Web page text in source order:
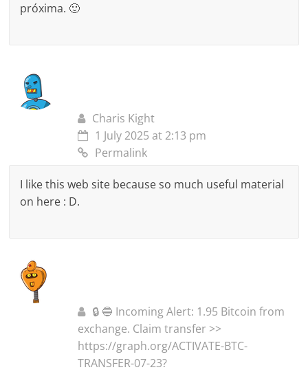
próxima. 🙂
Charis Kight
1 July 2025 at 2:13 pm
Permalink
I like this web site because so much useful material
on here : D.
🔒 🔵 Incoming Alert: 1.95 Bitcoin from
exchange. Claim transfer >>
https://graph.org/ACTIVATE-BTC-
TRANSFER-07-23?